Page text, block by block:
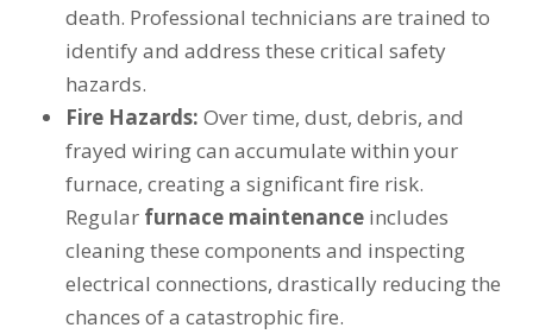
death. Professional technicians are trained to
identify and address these critical safety
hazards.
Fire Hazards: Over time, dust, debris, and
frayed wiring can accumulate within your
furnace, creating a significant fire risk.
Regular furnace maintenance includes
cleaning these components and inspecting
electrical connections, drastically reducing the
chances of a catastrophic fire.